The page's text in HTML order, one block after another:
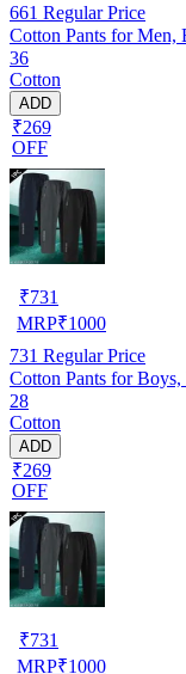
661 Regular Price
Cotton Pants for Men,
36
Cotton
ADD
₹269
OFF
₹731
MRP₹1000
731 Regular Price
Cotton Pants for
28
Cotton
ADD
₹269
OFF
₹731
MRP₹1000